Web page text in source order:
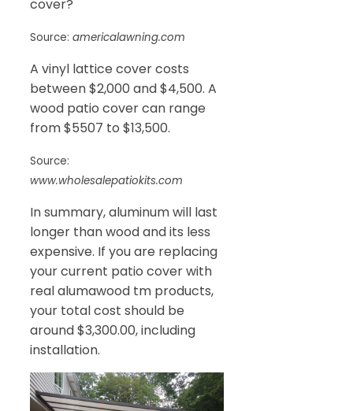
cover?
Source: americalawning.com
A vinyl lattice cover costs
between $2,000 and $4,500. A
wood patio cover can range
from $5507 to $13,500.
Source:
www.wholesalepatiokits.com
In summary, aluminum will last
longer than wood and its less
expensive. If you are replacing
your current patio cover with
real alumawood tm products,
your total cost should be
around $3,300.00, including
installation.